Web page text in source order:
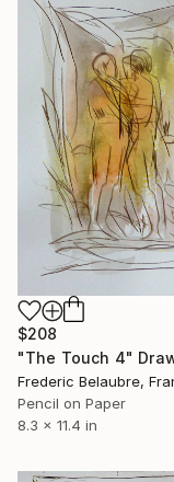
$208
"The Touch 4"
Frederic Belaubre,
Pencil on Paper
8.3 x 11.4 in